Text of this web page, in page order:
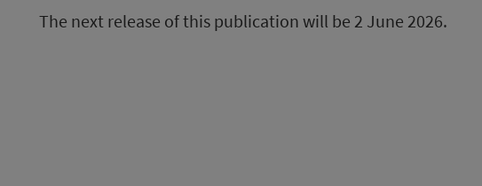
The next release of this publication will be 2 June 2026.